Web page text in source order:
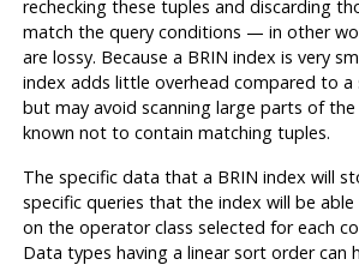
rechecking these tuples and discarding
match the query conditions — in other
are lossy. Because a BRIN index is very
index adds little overhead compared to a
but may avoid scanning large parts of
known not to contain matching tuples.
The specific data that a BRIN index will
specific queries that the index will be
on the operator class selected for each
Data types having a linear sort order can